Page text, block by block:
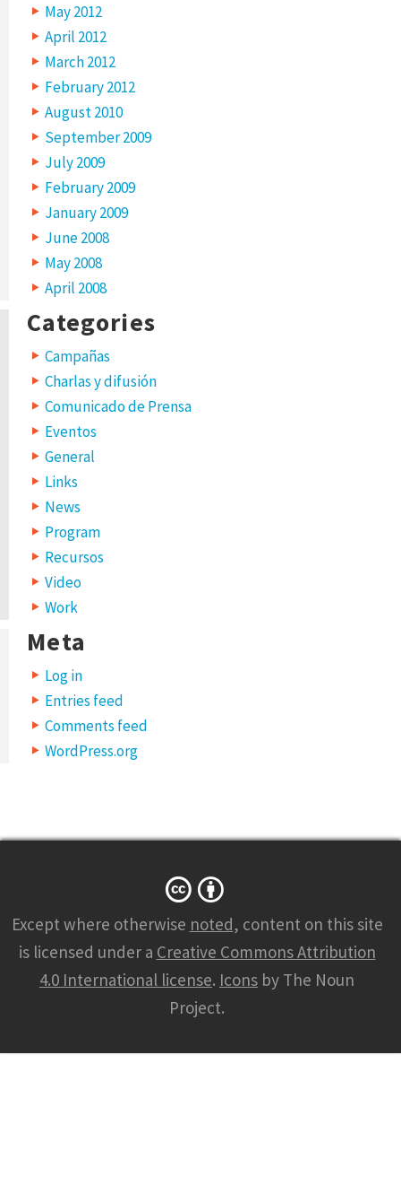
May 2012
April 2012
March 2012
February 2012
August 2010
September 2009
July 2009
February 2009
January 2009
June 2008
May 2008
April 2008
Categories
Campañas
Charlas y difusión
Comunicado de Prensa
Eventos
General
Links
News
Program
Recursos
Video
Work
Meta
Log in
Entries feed
Comments feed
WordPress.org
Except where otherwise noted, content on this site
is licensed under a Creative Commons Attribution
4.0 International license. Icons by The Noun
Project.